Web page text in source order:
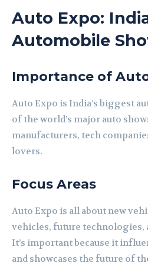
Auto Expo:
Automobile
Importance of
Auto Expo is India’s biggest
of the world’s major auto
manufacturers, tech
lovers.
Focus Areas
Auto Expo is all about new
vehicles, future technologies,
It’s important because it
and showcases the future of